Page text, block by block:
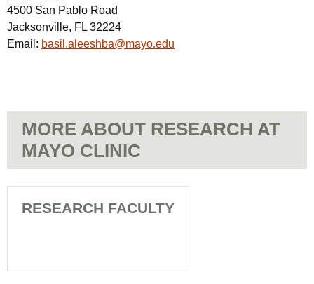
4500 San Pablo Road
Jacksonville, FL 32224
Email: basil.aleeshba@mayo.edu
MORE ABOUT RESEARCH AT
MAYO CLINIC
RESEARCH FACULTY